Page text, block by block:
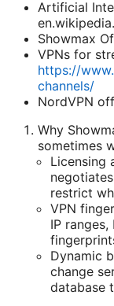
Artificial
Showmax
VPNs for
https://
channels/
NordVPN
Why
sometimes
Licensing
restrict
VPN
IP
Dynamic
change
database